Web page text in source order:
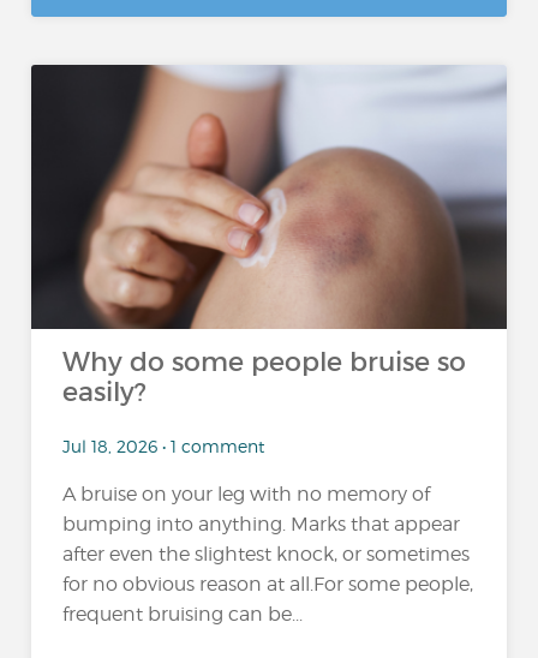
Why do some people bruise so
easily?
Jul 18, 2026 • 1 comment
A bruise on your leg with no memory of
bumping into anything. Marks that appear
after even the slightest knock, or sometimes
for no obvious reason at all.For some people,
frequent bruising can be...